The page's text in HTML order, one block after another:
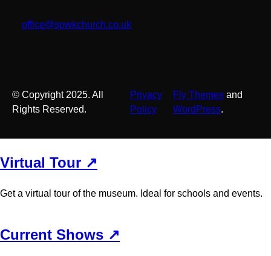
office@spwkchurch.co.uk
© Copyright 2025. All
Rights Reserved.
Privacy
Policy
Fly Themes and
WordPress.
Virtual Tour ↗
Get a virtual tour of the museum. Ideal for schools and events.
Current Shows ↗